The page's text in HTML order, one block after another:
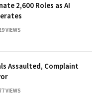
2,600 Roles as AI
VIEWS
Assaulted, Complaint
VIEWS